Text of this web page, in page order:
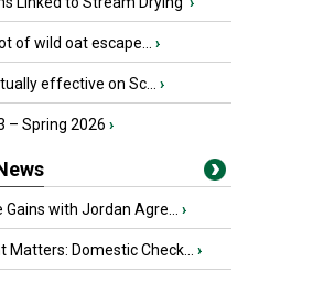
of wild oat escape... ›
effective on Sc... ›
– Spring 2026 ›
Gains with Jordan Agre... ›
Matters: Domestic Check... ›